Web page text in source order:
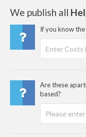
We publish all
If you know
Are these
based?